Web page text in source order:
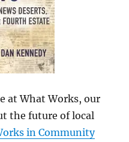
at What Works, our
the future of local
in Community